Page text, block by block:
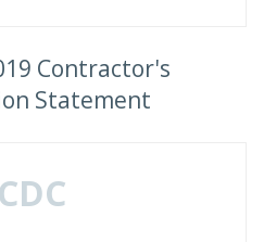
Contractor's
Statement